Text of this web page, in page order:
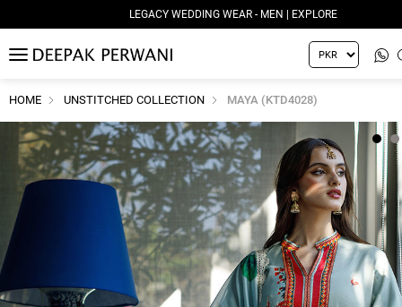
LEGACY WEDDING WEAR - MEN | EXPLORE
MENU
HOME UNSTITCHED COLLECTION MAYA (KTD4028)